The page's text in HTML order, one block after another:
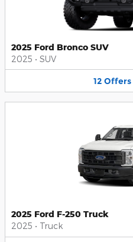
2025 Ford Bronco SUV
2025 • SUV
12 Offers
2025 Ford F-250 Truck
2025 • Truck